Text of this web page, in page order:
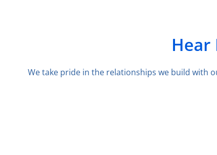
Hear
We take pride in the relationships we build with